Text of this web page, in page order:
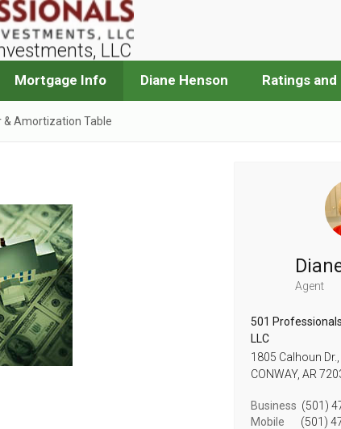
LLC
Mortgage Info Diane Henson Ratings and
& Amortization Table
Agent
501
LLC
1805 Calhoun Dr.,
CONWAY, AR
Business (501)
Mobile
(501)